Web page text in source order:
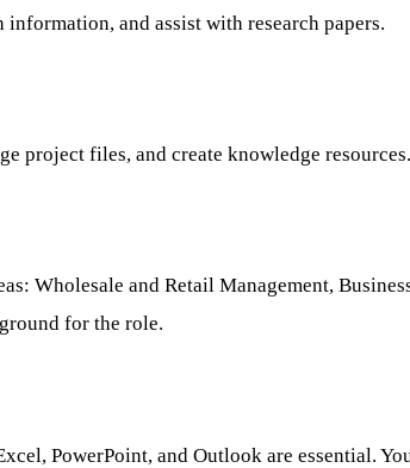
and assist with research papers.
project files, and create knowledge resources.
Wholesale and Retail Management,
for the role.
PowerPoint, and Outlook are essential.